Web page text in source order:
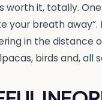
worth it, totally.
your breath
in the distance
birds and, all